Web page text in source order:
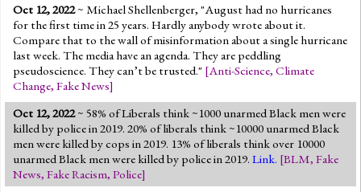
Oct 12, 2022~ Michael Shellenberger, "August had no hurricanes
for the first time in 25 years. Hardly anybody wrote about it.
Compare that to the wall of misinformation about a single hurricane
last week. The media have an agenda. They are peddling
pseudoscience. They can’t be trusted." [Anti-Science, Climate
Change, Fake News]
Oct 12, 2022~ 58% of Liberals think ~1000 unarmed Black men were
killed by police in 2019. 20% of liberals think ~10000 unarmed Black
men were killed by cops in 2019. 13% of liberals think over 10000
unarmed Black men were killed by police in 2019. Link. [BLM, Fake
News, Fake Racism, Police]